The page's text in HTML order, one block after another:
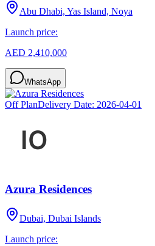
Abu Dhabi, Yas Island, Noya
Launch price:
AED 2,410,000
WhatsApp
Off PlanDelivery Date: 2026-04-01
Azura Residences
Dubai, Dubai Islands
Launch price: